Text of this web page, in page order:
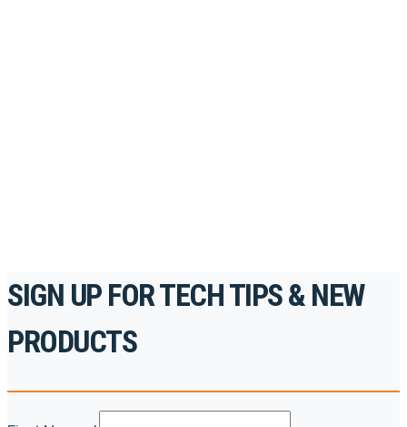
SIGN UP FOR TECH TIPS & NEW
PRODUCTS